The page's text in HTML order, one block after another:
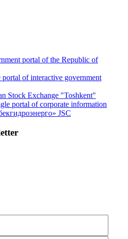
portal of the Republic of
of interactive government
Stock Exchange "Toshkent"
portal of corporate information
JSC